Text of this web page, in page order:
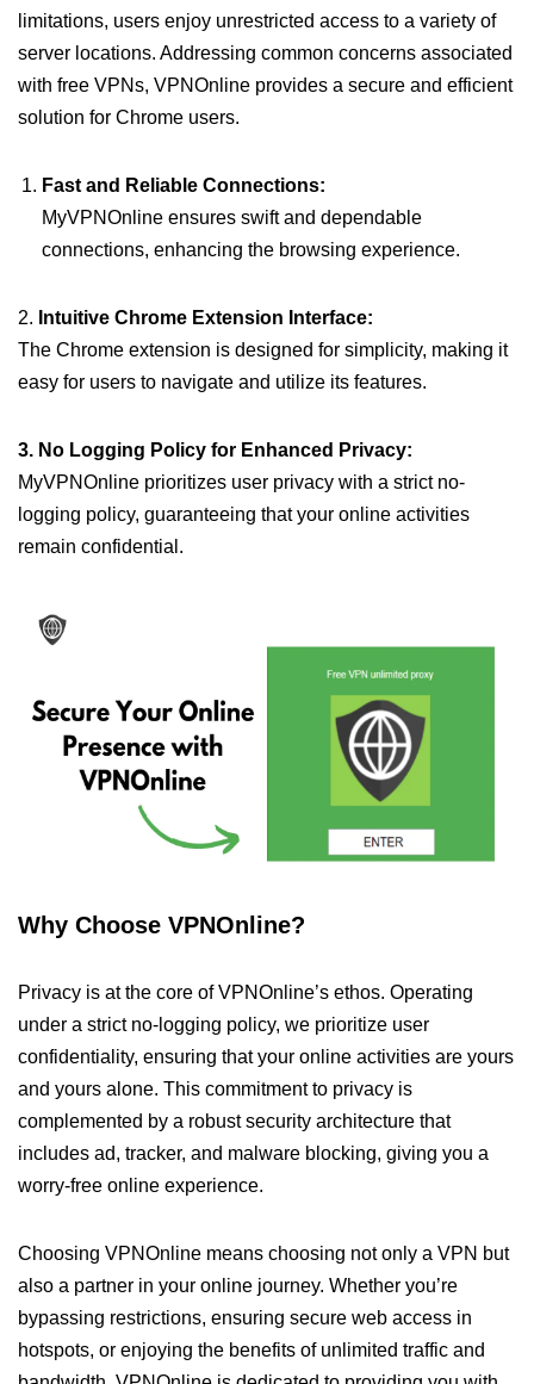
limitations, users enjoy unrestricted access to a variety of
server locations. Addressing common concerns associated
with free VPNs, VPNOnline provides a secure and efficient
solution for Chrome users.
Fast and Reliable Connections:
MyVPNOnline ensures swift and dependable
connections, enhancing the browsing experience.
2. Intuitive Chrome Extension Interface:
The Chrome extension is designed for simplicity, making it
easy for users to navigate and utilize its features.
3. No Logging Policy for Enhanced Privacy:
MyVPNOnline prioritizes user privacy with a strict no-
logging policy, guaranteeing that your online activities
remain confidential.
Why Choose VPNOnline?
Privacy is at the core of VPNOnline’s ethos. Operating
under a strict no-logging policy, we prioritize user
confidentiality, ensuring that your online activities are yours
and yours alone. This commitment to privacy is
complemented by a robust security architecture that
includes ad, tracker, and malware blocking, giving you a
worry-free online experience.
Choosing VPNOnline means choosing not only a VPN but
also a partner in your online journey. Whether you’re
bypassing restrictions, ensuring secure web access in
hotspots, or enjoying the benefits of unlimited traffic and